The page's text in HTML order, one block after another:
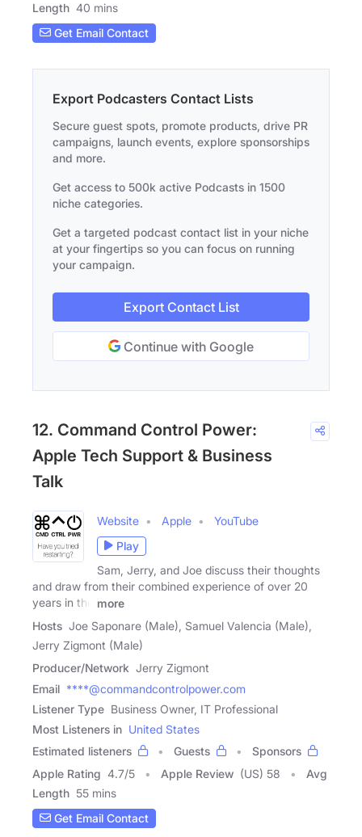
Length 40 mins
Get Email Contact
Export Podcasters Contact Lists
Secure guest spots, promote products, drive PR
campaigns, launch events, explore sponsorships
and more.
Get access to 500k active Podcasts in 1500
niche categories.
Get a targeted podcast contact list in your niche
at your fingertips so you can focus on running
your campaign.
Export Contact List
Continue with Google
12. Command Control Power:
Apple Tech Support & Business
Talk
Website Apple
YouTube
Play
Sam, Jerry, and Joe discuss their thoughts
and draw from their combined experience of over 20
years in the
more
Hosts Joe Saponare (Male), Samuel Valencia (Male),
Jerry Zigmont (Male)
Producer/Network Jerry Zigmont
Email ****@commandcontrolpower.com
Listener Type Business Owner, IT Professional
Most Listeners in United States
Estimated listeners
Guests
Sponsors
Apple Rating 4.7/5 Apple Review (US) 58
Avg
Length 55 mins
Get Email Contact